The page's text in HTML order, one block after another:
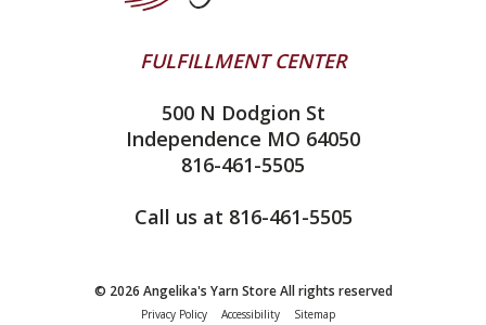
Queensland Collection
Juniper Moon Farm
Yarn Winding Service
Shipping & Returns
All About Knitting Machines
Technique Seaming Row to Row
FULFILLMENT CENTER
500 N Dodgion St
Independence MO 64050
816-461-5505
Call us at 816-461-5505
© 2026 Angelika's Yarn Store All rights reserved
Privacy Policy Accessibility Sitemap